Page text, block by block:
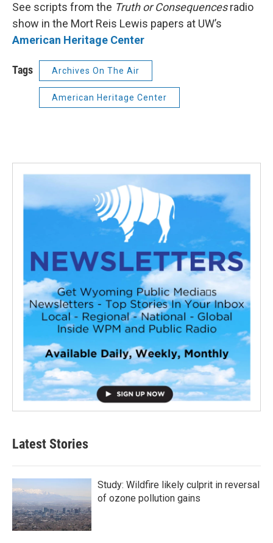
See scripts from the Truth or Consequencesradio
show in the Mort Reis Lewis papers at UW’s
American Heritage Center
Tags Archives On The Air
American Heritage Center
Latest Stories
Study: Wildfire likely culprit in reversal
of ozone pollution gains